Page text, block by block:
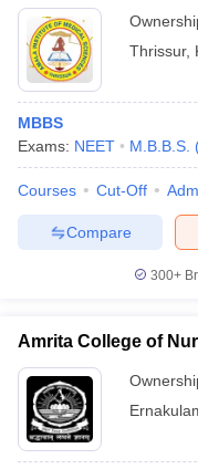
Thrissur,
MBBS
Exams: NEET M.B.B.S.
Courses Cut-Off
Compare
300+
Amrita College of